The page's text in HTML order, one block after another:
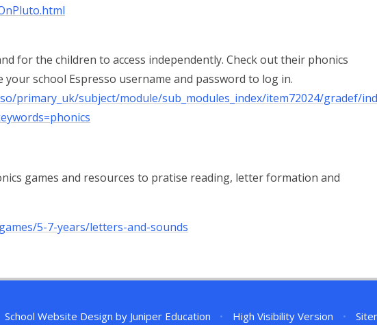
for the children to access independently. Check out their phonics
your school Espresso username and password to log in.
primary_uk/subject/module/sub_modules_index/item72024/gradef/
games and resources to pratise reading, letter formation and
5-7-years/letters-and-sounds
School Website Design by Juniper Education • High Visibility Version •